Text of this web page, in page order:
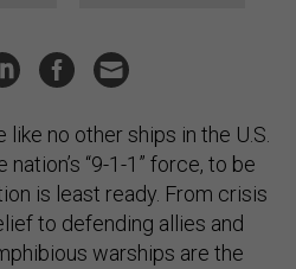
no other ships in the U.S.
“9-1-1” force, to be
is least ready. From crisis
to defending allies and
warships are the